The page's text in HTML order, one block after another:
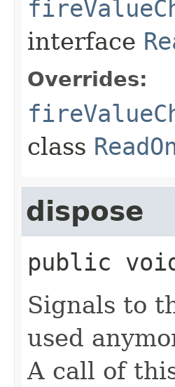
interface
Overrides:
class
dispose
public
Signals to
used
A call of